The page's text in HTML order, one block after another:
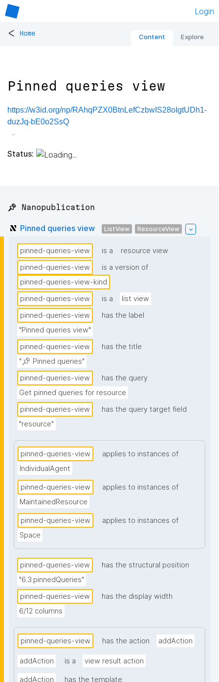
Login
< Home Content Explore
Pinned queries view
https://w3id.org/np/RAhqPZX0BtnLefCzbwIS28oIgtUDh1-
duzJq-bE0o2SsQ
Status:
📌 Nanopublication
Pinned queries view ListView ResourceView
pinned-queries-view is a
resource view
pinned-queries-view
is a version of
pinned-queries-view-kind
pinned-queries-view
is a
list view
pinned-queries-view
has the label
"Pinned queries view"
pinned-queries-view
has the title
"📌 Pinned queries"
pinned-queries-view
has the query
Get pinned queries for resource
pinned-queries-view
has the query target field
"resource"
pinned-queries-view
applies to instances of
IndividualAgent
pinned-queries-view
applies to instances of
MaintainedResource
pinned-queries-view
applies to instances of
Space
pinned-queries-view
has the structural position
"6.3.pinnedQueries"
pinned-queries-view
has the display width
6/12 columns
pinned-queries-view has the action addAction
addAction is a view result action
addAction
has the template